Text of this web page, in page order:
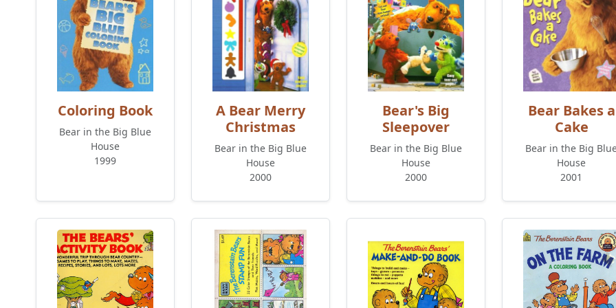
Coloring Book
Bear in the Big Blue
House
1999
A Bear Merry
Christmas
Bear in the Big Blue
House
2000
Bear's Big
Sleepover
Bear in the Big Blue
House
2000
Bear Bakes a
Cake
Bear in the Big
House
2001